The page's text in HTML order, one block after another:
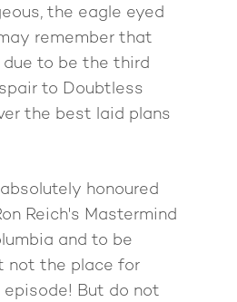
the eagle eyed
remember that
to be the third
to Doubtless
the best laid plans
honoured
Reich's Mastermind
and to be
not the place for
But do not
About Suzy Ashworth
I’m a Speaker
Giving Back
Work With Me
Books
Free Book
Close Proximity
1-2-1 Coaching
Method
Back To School
Pathway To
How to Attract
Intensive
Live events
Back To School
Case Studies
Quiz
Contact